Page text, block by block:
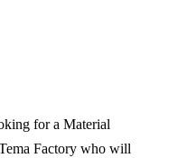
for a Material
Factory who will